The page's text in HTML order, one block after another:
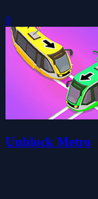
0
Unblock Metro